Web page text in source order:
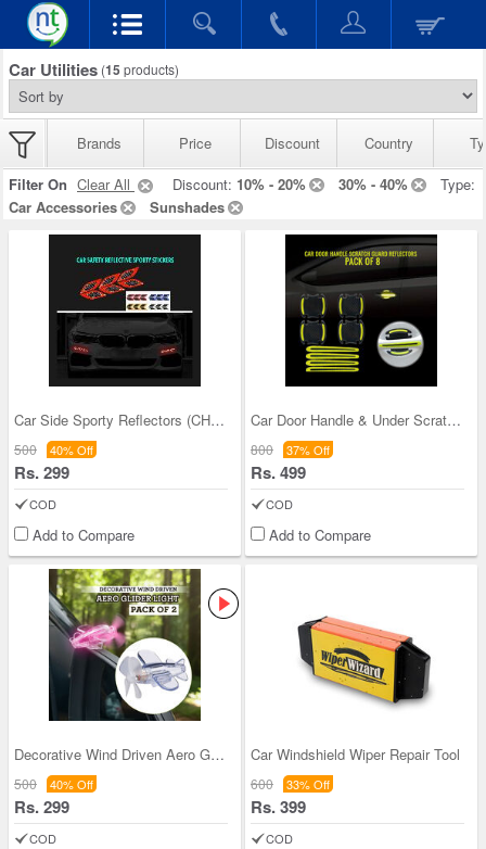
Car Utilities (15 products)
Brands Price Discount Country
Filter On Clear All Discount: 10% - 20% 30% - 40%
Type:
Car Accessories
Sunshades
Car Side Sporty Reflectors (CHNCSR)
500 40% Off
Rs. 299
COD
Add to Compare
Car Door Handle & Under Scratch Guard Reflector
800 37% Off
Rs. 499
COD
Add to Compare
Decorative Wind Driven Aero Glider Light - Pack o
500 40% Off
Rs. 299
COD
Car Windshield Wiper Repair Tool
600 33% Off
Rs. 399
COD